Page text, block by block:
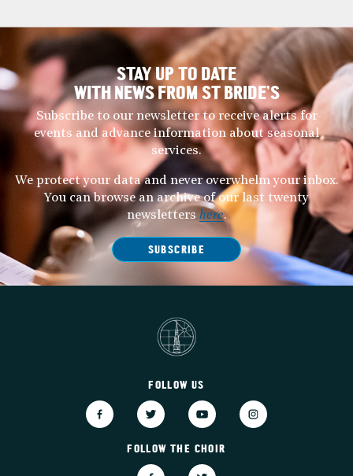
STAY UP TO DATE
WITH NEWS FROM ST BRIDE’S
Subscribe to our newsletter to receive alerts for
events and advance information about seasonal
services.
We protect your data and never overwhelm your inbox.
You can browse an archive of our last twenty
newsletters here.
SUBSCRIBE
FOLLOW US
FOLLOW THE CHOIR